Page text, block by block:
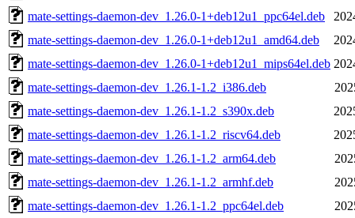
mate-settings-daemon-dev_1.26.0-1+deb12u1_ppc64el.deb
mate-settings-daemon-dev_1.26.0-1+deb12u1_amd64.deb
mate-settings-daemon-dev_1.26.0-1+deb12u1_mips64el.deb
mate-settings-daemon-dev_1.26.1-1.2_i386.deb
mate-settings-daemon-dev_1.26.1-1.2_s390x.deb
mate-settings-daemon-dev_1.26.1-1.2_riscv64.deb
mate-settings-daemon-dev_1.26.1-1.2_arm64.deb
mate-settings-daemon-dev_1.26.1-1.2_armhf.deb
mate-settings-daemon-dev_1.26.1-1.2_ppc64el.deb